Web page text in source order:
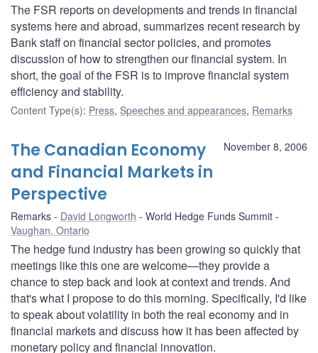
The FSR reports on developments and trends in financial
systems here and abroad, summarizes recent research by
Bank staff on financial sector policies, and promotes
discussion of how to strengthen our financial system. In
short, the goal of the FSR is to improve financial system
efficiency and stability.
Content Type(s): Press, Speeches and appearances, Remarks
November 8, 2006
The Canadian Economy
and Financial Markets in
Perspective
Remarks David Longworth
World Hedge Funds Summit
Vaughan, Ontario
The hedge fund industry has been growing so quickly that
meetings like this one are welcome—they provide a
chance to step back and look at context and trends. And
that's what I propose to do this morning. Specifically, I'd like
to speak about volatility in both the real economy and in
financial markets and discuss how it has been affected by
monetary policy and financial innovation.